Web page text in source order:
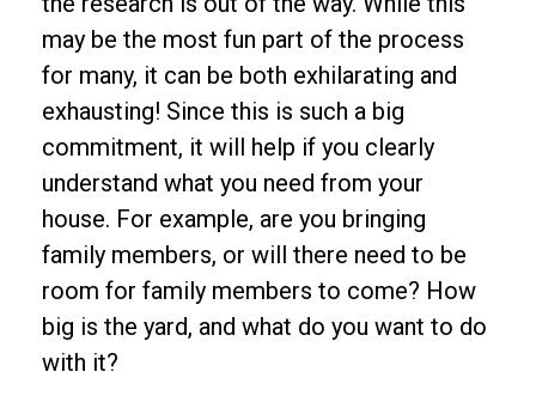
may be the most fun part of the process
for many, it can be both exhilarating and
exhausting! Since this is such a big
commitment, it will help if you clearly
understand what you need from your
house. For example, are you bringing
family members, or will there need to be
room for family members to come? How
big is the yard, and what do you want to do
with it?